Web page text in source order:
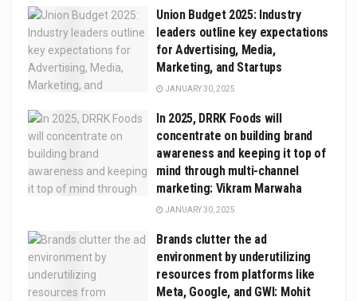
Union Budget 2025: Industry
leaders outline key expectations
for Advertising, Media,
Marketing, and Startups
JANUARY 30, 2025
In 2025, DRRK Foods will
concentrate on building brand
awareness and keeping it top of
mind through multi-channel
marketing: Vikram Marwaha
JANUARY 30, 2025
Brands clutter the ad
environment by underutilizing
resources from platforms like
Meta, Google, and GWI: Mohit